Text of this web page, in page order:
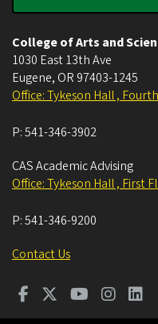
College of Arts and
1030 East 13th Ave
Eugene, OR 97403-1245
Office: Tykeson Hall ,
P:541-346-3902
CAS Academic Advising
Office: Tykeson Hall , First
P:541-346-9200
Contact Us